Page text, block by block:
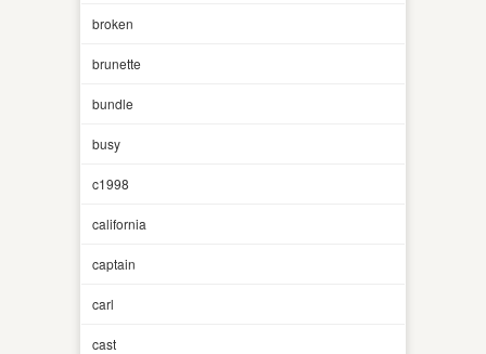
broken
brunette
bundle
busy
c1998
california
captain
carl
cast